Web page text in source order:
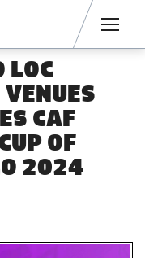
LOC
CAF
OF
2024